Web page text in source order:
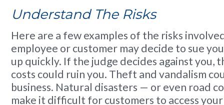
Understand The Risks
Here are a few examples of the risks
employee or customer may decide to sue
up quickly. If the judge decides against you,
costs could ruin you. Theft and vandalism
business. Natural disasters — or even road
make it difficult for customers to access